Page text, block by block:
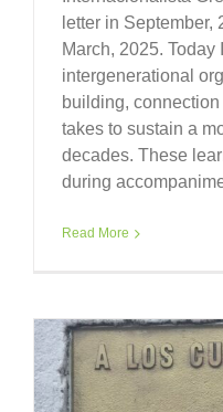
letter in September,
March, 2025. Today
intergenerational
building,
takes to sustain a
decades. These
during
Read More